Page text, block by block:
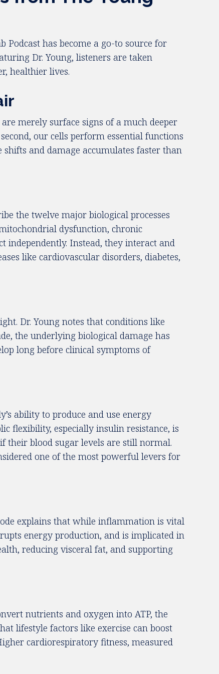
has become a go-to source for
Dr. Young, listeners are taken
healthier lives.
merely surface signs of a much deeper
our cells perform essential functions
and damage accumulates faster than
the twelve major biological processes
dysfunction, chronic
independently. Instead, they interact and
like cardiovascular disorders, diabetes,
Dr. Young notes that conditions like
the underlying biological damage has
long before clinical symptoms of
ability to produce and use energy
flexibility, especially insulin resistance, is
their blood sugar levels are still normal.
one of the most powerful levers for
explains that while inflammation is vital
energy production, and is implicated in
reducing visceral fat, and supporting
nutrients and oxygen into ATP, the
lifestyle factors like exercise can boost
cardiorespiratory fitness, measured